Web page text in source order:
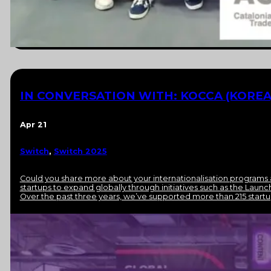
IN CONVERSATION WITH: KOCCA
Apr 21
Switch, Switch 2025
Could you share more about your internationalisation
startups to expand globally through initiatives such as the
Over the past three years, we’ve supported more than 215